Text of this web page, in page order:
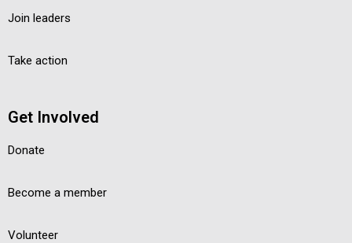
Join leaders
Take action
Get Involved
Donate
Become a member
Volunteer